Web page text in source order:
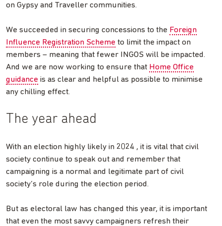
on Gypsy and Traveller communities.
We succeeded in securing concessions to the Foreign
Influence Registration Scheme to limit the impact on
members – meaning that fewer INGOS will be impacted.
And we are now working to ensure that Home Office
guidance is as clear and helpful as possible to minimise
any chilling effect.
The year ahead
With an election highly likely in 2024 , it is vital that civil
society continue to speak out and remember that
campaigning is a normal and legitimate part of civil
society’s role during the election period.
But as electoral law has changed this year, it is important
that even the most savvy campaigners refresh their